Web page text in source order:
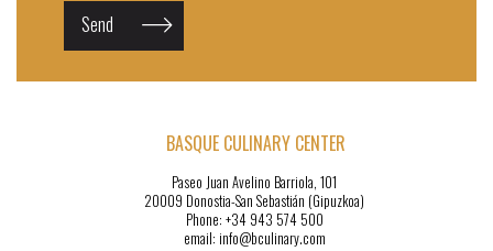
Send
BASQUE CULINARY CENTER
Paseo Juan Avelino Barriola, 101
20009 Donostia-San Sebastián (Gipuzkoa)
Phone: +34 943 574 500
email: info@bculinary.com